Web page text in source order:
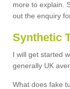
more to explain.
out the enquiry
Synthetic
I will get started
generally UK
What does fake